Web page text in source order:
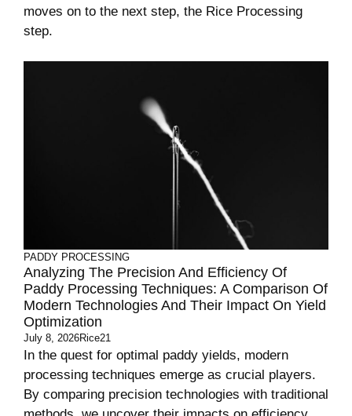
moves on to the next step, the Rice Processing
step.
PADDY PROCESSING
Analyzing The Precision And Efficiency Of
Paddy Processing Techniques: A Comparison Of
Modern Technologies And Their Impact On Yield
Optimization
July 8, 2026Rice21
In the quest for optimal paddy yields, modern
processing techniques emerge as crucial players.
By comparing precision technologies with traditional